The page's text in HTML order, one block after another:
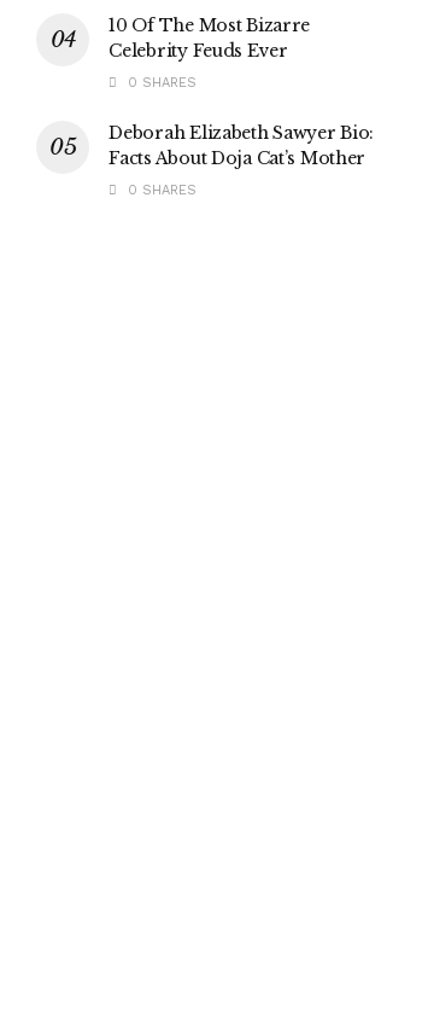
10 Of The Most Bizarre
Celebrity Feuds Ever
0 SHARES
Deborah Elizabeth Sawyer Bio:
Facts About Doja Cat’s Mother
0 SHARES